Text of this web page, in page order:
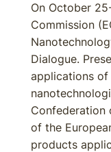
On October
Commission
Dialogue.
applications of
Confederation
of the
products